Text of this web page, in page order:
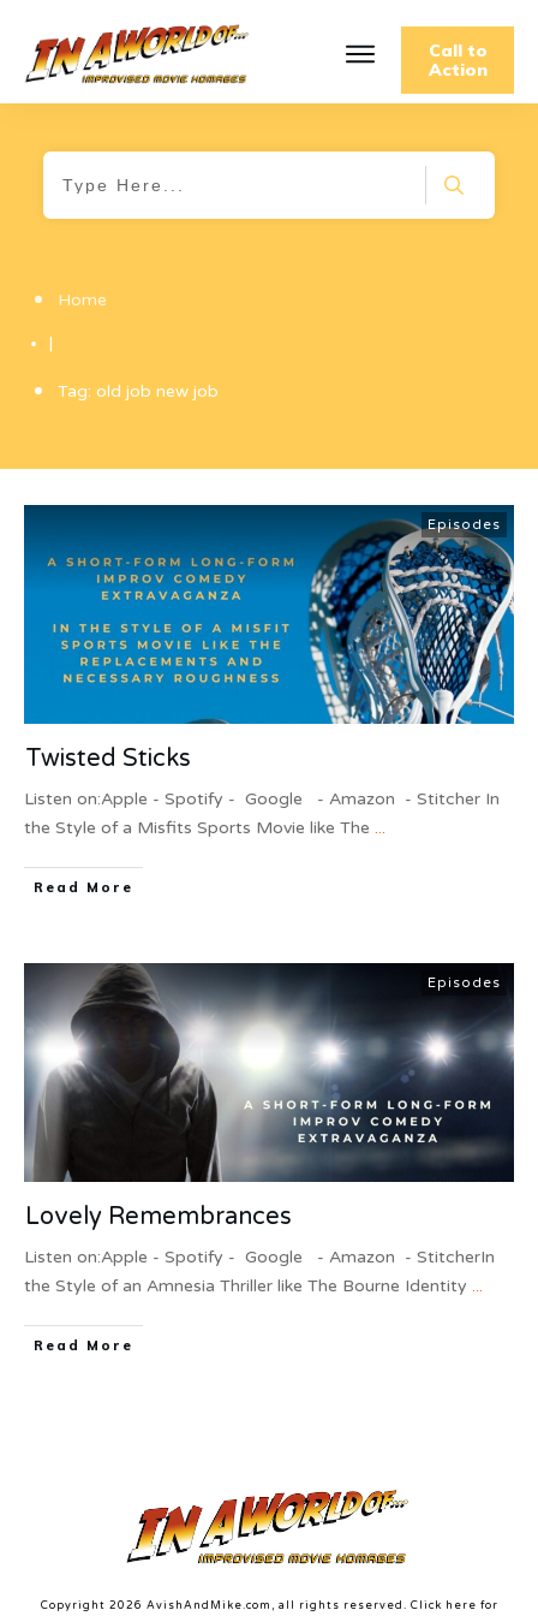
Call to
Action
Home
|
Tag: old job new job
Episodes
Twisted Sticks
Listen on:Apple - Spotify - Google - Amazon - Stitcher ​In
the Style of a Misfits Sports Movie like The ...
Read More
Episodes
Lovely Remembrances
Listen on:Apple - Spotify - Google - Amazon - StitcherIn
the Style of an Amnesia Thriller like The Bourne Identity ...
Read More
Copyright 2026 AvishAndMike.com , all rights reserved. Click here for